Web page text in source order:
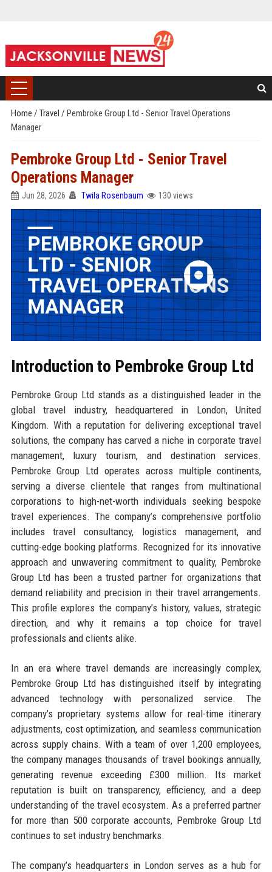
Home / Travel / Pembroke Group Ltd - Senior Travel Operations
Manager
Pembroke Group Ltd - Senior Travel
Operations Manager
Jun 28, 2026 Twila Rosenbaum 130 views
Introduction to Pembroke Group Ltd
Pembroke Group Ltd stands as a distinguished leader in the
global travel industry, headquartered in London, United
Kingdom. With a reputation for delivering exceptional travel
solutions, the company has carved a niche in corporate travel
management, luxury tourism, and destination services.
Pembroke Group Ltd operates across multiple continents,
serving a diverse clientele that ranges from multinational
corporations to high-net-worth individuals seeking bespoke
travel experiences. The company’s comprehensive portfolio
includes travel consultancy, logistics management, and
cutting-edge booking platforms. Recognized for its innovative
approach and unwavering commitment to quality, Pembroke
Group Ltd has been a trusted partner for organizations that
demand reliability and precision in their travel arrangements.
This profile explores the company’s history, values, strategic
direction, and why it remains a top choice for travel
professionals and clients alike.
In an era where travel demands are increasingly complex,
Pembroke Group Ltd has distinguished itself by integrating
advanced technology with personalized service. The
company’s proprietary systems allow for real-time itinerary
adjustments, cost optimization, and seamless communication
across supply chains. With a team of over 1,200 employees,
the company manages thousands of travel bookings annually,
generating revenue exceeding £300 million. Its market
reputation is built on transparency, efficiency, and a deep
understanding of the travel ecosystem. As a preferred partner
for more than 500 corporate accounts, Pembroke Group Ltd
continues to set industry benchmarks.
The company’s headquarters in London serves as a hub for